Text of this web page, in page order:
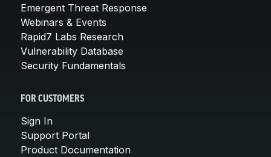
Emergent Threat Response
Webinars & Events
Rapid7 Labs Research
Vulnerability Database
Security Fundamentals
FOR CUSTOMERS
Sign In
Support Portal
Product Documentation